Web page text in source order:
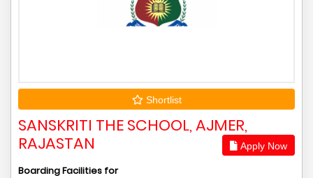
Shortlist
SANSKRITI THE SCHOOL, AJMER,
RAJASTAN
Apply Now
Boarding Facilities for